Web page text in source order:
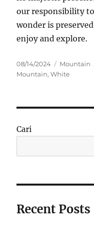
our responsibility
wonder is
enjoy and explore.
Posted
on
08/14/2024 Categories
Mountain
Mountain,White
Cari
Recent Posts